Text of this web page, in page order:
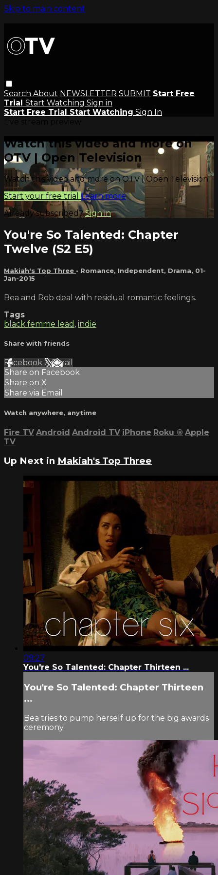
Skip to main content
Search About NEWSLETTER SUBMIT Start Free
Trial Start Watching Sign in
Start Free Trial Start Watching Sign In
Watch this video and more on
OTV | Open Television
Watch this video and more on OTV | Open Television
Start your free trial Learn more
Already subscribed?Sign in
You're So Talented: Chapter
Twelve (S2 E5)
Makiah's Top Three • Romance, Independent, Drama, 01-
Jan-2015
Bea and Rob deal with residual romantic feelings.
Tags
black femme lead , indie
Share with friends
Facebook XEmail
Share on Facebook
Share on X
Share via Email
Watch anywhere, anytime
Fire TV Android Android TV iPhone Roku ® Apple
TV
Up Next in Makiah's Top Three
09:27
You're So Talented: Chapter Thirteen ...
You're So Talented: Chapter Thirteen
...
Bea tries to pump herself up for the big awards
ceremony.